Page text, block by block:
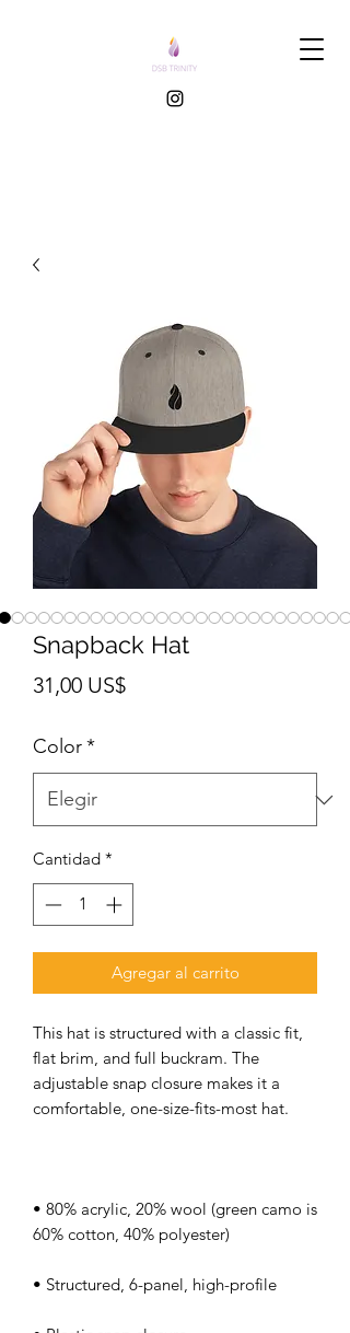
Snapback Hat
31,00 US$Precio
Color*
Cantidad *
Agregar al carrito
This hat is structured with a classic fit,
flat brim, and full buckram. The
adjustable snap closure makes it a
• 80% acrylic, 20% wool (green camo is